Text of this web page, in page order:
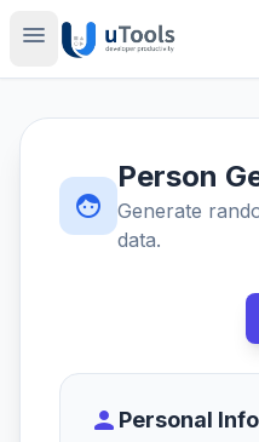
menu
face
Person
Generate
data.
person Personal Info